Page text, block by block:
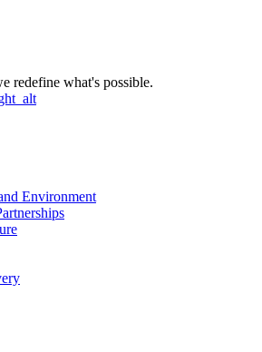
redefine what's possible.
Environment